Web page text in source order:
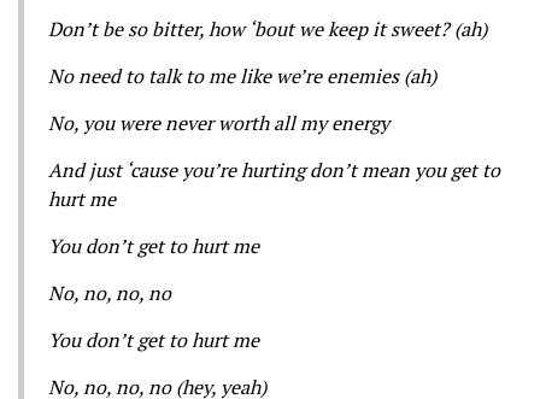
Don’t be so bitter, how ‘bout we keep it sweet? (ah)
No need to talk to me like we’re enemies (ah)
No, you were never worth all my energy
And just ‘cause you’re hurting don’t mean you get to
hurt me
You don’t get to hurt me
No, no, no, no
You don’t get to hurt me
No, no, no, no (hey, yeah)